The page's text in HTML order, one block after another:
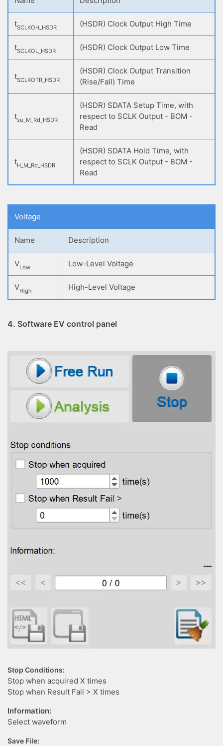
tSCLKOH_HSDR (HSDR) Clock Output High Time
tSCLKOL_HSDR (HSDR) Clock Output Low Time
tSCLKOTR_HSDR
(HSDR) Clock Output Transition
(Rise/Fall) Time
tsu_M_Rd_HSDR
(HSDR) SDATA Setup Time, with
respect to SCLK Output - BOM -
Read
tH_M_Rd_HSDR
(HSDR) SDATA Hold Time, with
respect to SCLK Output - BOM -
Read
Voltage
Name Description
VLow Low-Level Voltage
VHigh High-Level Voltage
4. Software EV control panel
Stop Conditions:
Stop when acquired X times
Stop when Result Fail > X times
Information:
Select waveform
Save File: